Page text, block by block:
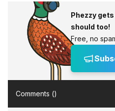
Phezzy
should too!
Free, no
Comments ()